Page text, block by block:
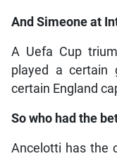
And Simeone at
A Uefa Cup
played a certain
certain England
So who had the
Ancelotti has the